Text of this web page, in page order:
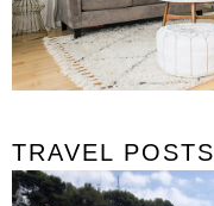
TRAVEL POSTS